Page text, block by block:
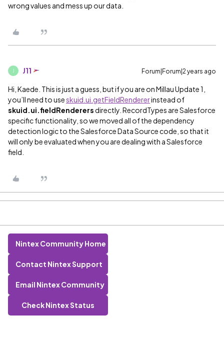
wrong values and mess up our data.
J11 Forum|Forum|2 years ago
Hi, Kaede. This is just a guess, but if you are on Millau Update 1,
you’ll need to useskuid.ui.getFieldRendererinstead of
skuid.ui.fieldRenderersdirectly. RecordTypes are Salesforce
specific functionality, so we moved all of the dependency
detection logic to the Salesforce Data Source code, so that it
will only be evaluated when you are dealing with a Salesforce
field.
Nintex Community Home
Contact Nintex Support
Email Nintex Community
Check Nintex Status